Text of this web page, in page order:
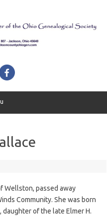
Wellston, passed away
Community. She was born
of the late Elmer H.